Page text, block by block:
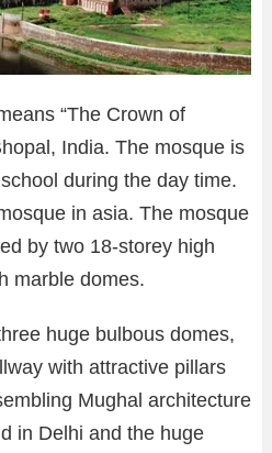
“The Crown of
India. The mosque is
during the day time.
in asia. The mosque
by two 18-storey high
marble domes.
huge bulbous domes,
with attractive pillars
Mughal architecture
in Delhi and the huge